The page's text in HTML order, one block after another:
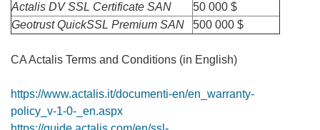
Actalis DV SSL Certificate SAN
50 000 $
Geotrust QuickSSL Premium SAN
500 000 $
CA Actalis Terms and Conditions (in English)
https://www.actalis.it/documenti-en/en_warranty-
policy_v-1-0-_en.aspx